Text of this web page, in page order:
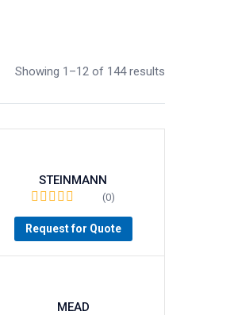
Showing 1–12 of 144 results
STEINMANN
(0)
Request for Quote
MEAD